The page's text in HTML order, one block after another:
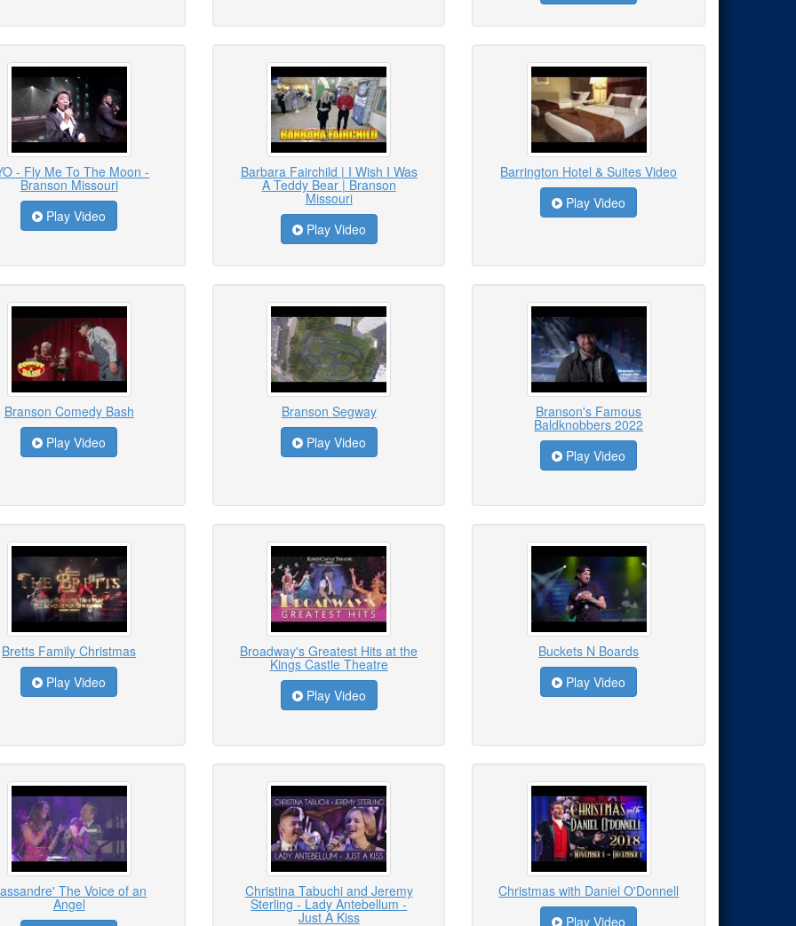
- Fly Me To The Moon -
Branson Missouri
Play Video
Barbara Fairchild | I Wish I Was
A Teddy Bear | Branson
Missouri
Play Video
Barrington Hotel & Suites Video
Play Video
Branson Comedy Bash
Play Video
Branson Segway
Play Video
Branson's Famous
Baldknobbers 2022
Play Video
Bretts Family Christmas
Play Video
Broadway's Greatest Hits at the
Kings Castle Theatre
Play Video
Buckets N Boards
Play Video
The Voice of an
Angel
Christina Tabuchi and Jeremy
Sterling - Lady Antebellum -
Just A Kiss
Christmas with Daniel O'Donnell
Play Video